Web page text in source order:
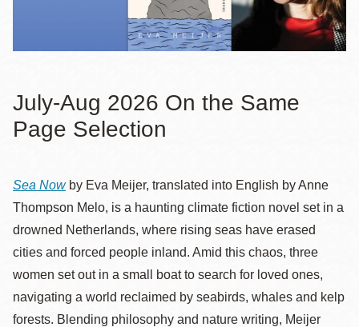
July-Aug 2026 On the Same
Page Selection
Sea Nowby Eva Meijer, translated into English by Anne
Thompson Melo, is a haunting climate fiction novel set in a
drowned Netherlands, where rising seas have erased
cities and forced people inland. Amid this chaos, three
women set out in a small boat to search for loved ones,
navigating a world reclaimed by seabirds, whales and kelp
forests. Blending philosophy and nature writing, Meijer